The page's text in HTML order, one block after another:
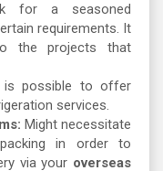
for a seasoned
requirements. It
the projects that
is possible to offer
services.
Might necessitate
in order to
via your overseas